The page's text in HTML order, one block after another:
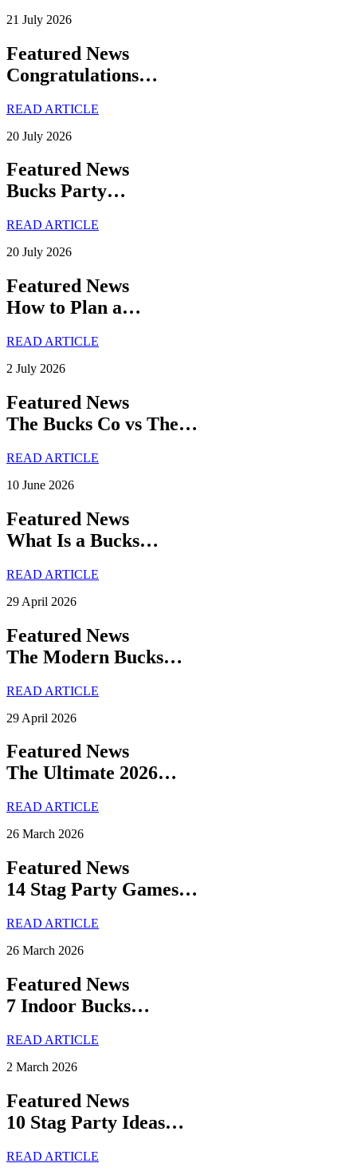
21 July 2026
Featured News
Congratulations…
READ ARTICLE
20 July 2026
Featured News
Bucks Party…
READ ARTICLE
20 July 2026
Featured News
How to Plan a…
READ ARTICLE
2 July 2026
Featured News
The Bucks Co vs The…
READ ARTICLE
10 June 2026
Featured News
What Is a Bucks…
READ ARTICLE
29 April 2026
Featured News
The Modern Bucks…
READ ARTICLE
29 April 2026
Featured News
The Ultimate 2026…
READ ARTICLE
26 March 2026
Featured News
14 Stag Party Games…
READ ARTICLE
26 March 2026
Featured News
7 Indoor Bucks…
READ ARTICLE
2 March 2026
Featured News
10 Stag Party Ideas…
READ ARTICLE